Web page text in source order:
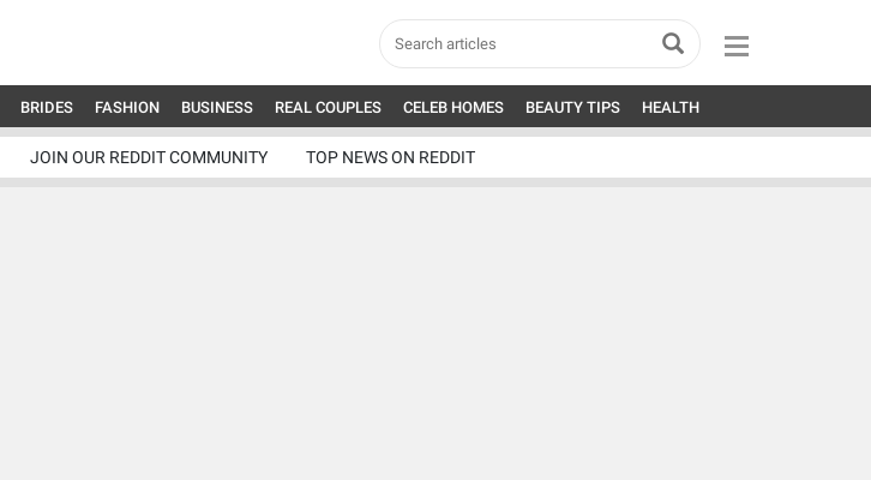
BRIDES FASHION BUSINESS REAL COUPLES CELEB HOMES BEAUTY TIPS HEALTH
JOIN OUR REDDIT COMMUNITY TOP NEWS ON REDDIT